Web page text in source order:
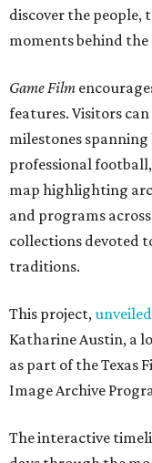
discover the
moments behind
Game Film
features. Visitors
milestones
professional
map highlighting
and programs
collections devoted
traditions.
This project,
Katharine Austin, a
as part of the Texas
Image Archive
The interactive